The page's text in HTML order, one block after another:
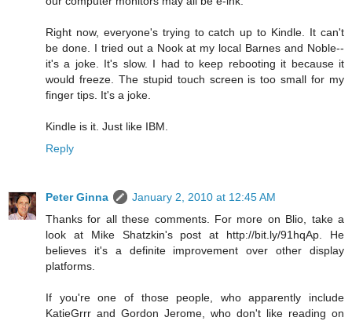
Right now, everyone's trying to catch up to Kindle. It can't
be done. I tried out a Nook at my local Barnes and Noble--
it's a joke. It's slow. I had to keep rebooting it because it
would freeze. The stupid touch screen is too small for my
finger tips. It's a joke.
Kindle is it. Just like IBM.
Reply
Peter Ginna
January 2, 2010 at 12:45 AM
Thanks for all these comments. For more on Blio, take a
look at Mike Shatzkin's post at http://bit.ly/91hqAp. He
believes it's a definite improvement over other display
platforms.
If you're one of those people, who apparently include
KatieGrrr and Gordon Jerome, who don't like reading on